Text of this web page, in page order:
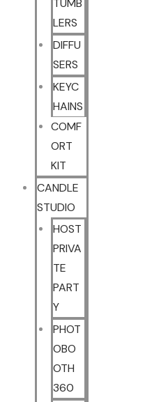
TUMB
LERS
DIFFU
SERS
KEYC
HAINS
COMF
ORT
KIT
CANDLE
STUDIO
HOST
PRIVA
TE
PART
Y
PHOT
OBO
OTH
360